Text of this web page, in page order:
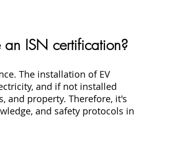
ISN certification?
The installation of EV
and if not installed
and property. Therefore, it's
and safety protocols in